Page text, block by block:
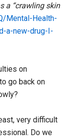
a “crawling skin
Mental-Health-
a-new-drug-I-
on
go back on
very difficult
Do we